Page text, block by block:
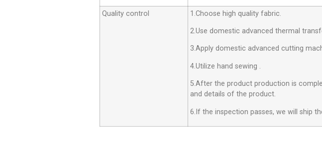
Quality control 1.Choose high quality fabric.
2.Use domestic advanced thermal
3.Apply domestic advanced cutting
4.Utilize hand sewing .
5.After the product production is
and details of the product.
6.If the inspection passes, we will ship